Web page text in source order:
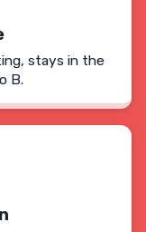
stays in the
B.